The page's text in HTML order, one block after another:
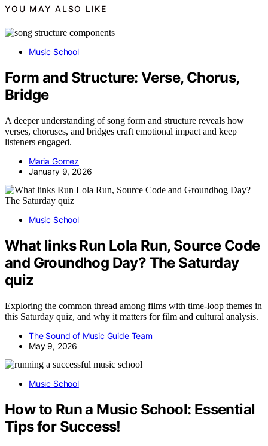
YOU MAY ALSO LIKE
Music School
Form and Structure: Verse, Chorus,
Bridge
A deeper understanding of song form and structure reveals how
verses, choruses, and bridges craft emotional impact and keep
listeners engaged.
Maria Gomez
January 9, 2026
Music School
What links Run Lola Run, Source Code
and Groundhog Day? The Saturday
quiz
Exploring the common thread among films with time-loop themes in
this Saturday quiz, and why it matters for film and cultural analysis.
The Sound of Music Guide Team
May 9, 2026
Music School
How to Run a Music School: Essential
Tips for Success!